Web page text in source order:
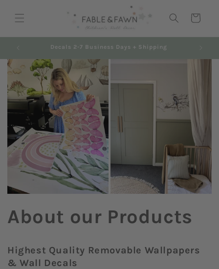
content
Cart
Decals 2-7 Business Days + Shipping
About our Products
Highest Quality Removable Wallpapers
& Wall Decals